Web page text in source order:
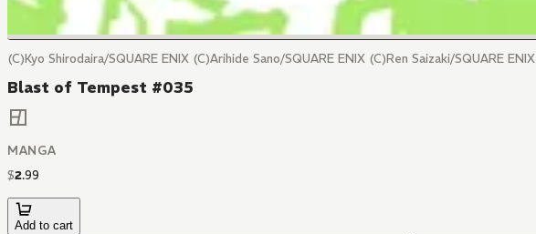
(C)Kyo Shirodaira/SQUARE ENIX (C)Arihide Sano/SQUARE ENIX (C)Ren Saizaki/SQUARE ENIX
Blast of Tempest #035
MANGA
$2.99
Add to cart